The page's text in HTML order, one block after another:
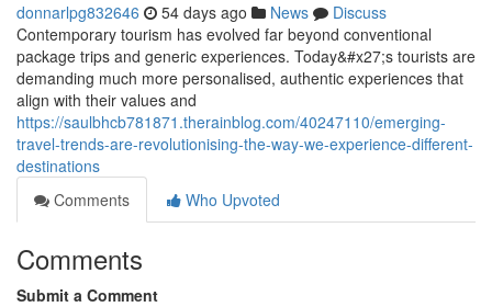
donnarlpg832646 54 days ago News
Discuss
Contemporary tourism has evolved far beyond conventional
package trips and generic experiences. Today&#x27;s tourists are
demanding much more personalised, authentic experiences that
align with their values and
https://saulbhcb781871.therainblog.com/40247110/emerging-
travel-trends-are-revolutionising-the-way-we-experience-different-
destinations
Comments
Who Upvoted
Comments
Submit a Comment